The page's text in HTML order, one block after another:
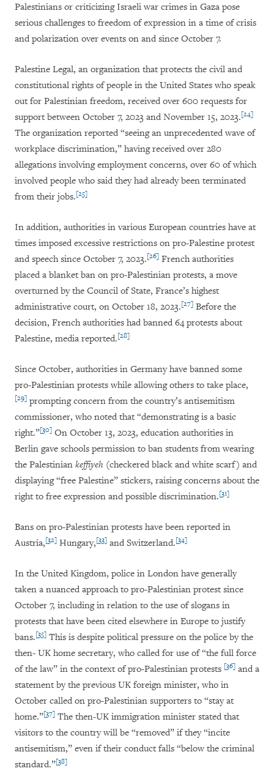
Palestinians or criticizing Israeli war crimes in Gaza pose
serious challenges to freedom of expression in a time of crisis
and polarization over events on and since October 7.
Palestine Legal, an organization that protects the civil and
constitutional rights of people in the United States who speak
out for Palestinian freedom, received over 600 requests for
support between October 7, 2023 and November 15, 2023.[24]
The organization reported “seeing an unprecedented wave of
workplace discrimination,” having received over 280
allegations involving employment concerns, over 60 of which
involved people who said they had already been terminated
from their jobs.[25]
In addition, authorities in various European countries have at
times imposed excessive restrictions on pro-Palestine protest
and speech since October 7, 2023.[26] French authorities
placed a blanket ban on pro-Palestinian protests, a move
overturned by the Council of State, France’s highest
administrative court, on October 18, 2023.[27] Before the
decision, French authorities had banned 64 protests about
Palestine, media reported.[28]
Since October, authorities in Germany have banned some
pro-Palestinian protests while allowing others to take place,
[29] prompting concern from the country’s antisemitism
commissioner, who noted that “demonstrating is a basic
right.”[30] On October 13, 2023, education authorities in
Berlin gave schools permission to ban students from wearing
the Palestinian keffiyeh (checkered black and white scarf) and
displaying “free Palestine” stickers, raising concerns about the
right to free expression and possible discrimination.[31]
Bans on pro-Palestinian protests have been reported in
Austria,[32] Hungary,[33] and Switzerland.[34]
In the United Kingdom, police in London have generally
taken a nuanced approach to pro-Palestinian protest since
October 7, including in relation to the use of slogans in
protests that have been cited elsewhere in Europe to justify
bans.[35] This is despite political pressure on the police by the
then- UK home secretary, who called for use of “the full force
of the law” in the context of pro-Palestinian protests [36] and a
statement by the previous UK foreign minister, who in
October called on pro-Palestinian supporters to “stay at
home.”[37] The then-UK immigration minister stated that
visitors to the country will be “removed” if they “incite
antisemitism,” even if their conduct falls “below the criminal
standard.”[38]